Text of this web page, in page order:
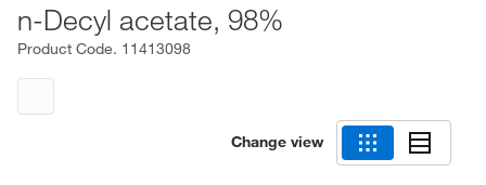
n-Decyl acetate, 98%
Product Code. 11413098
Change view